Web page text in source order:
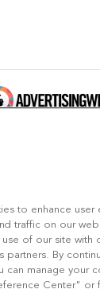
facebook
twitterlinkedin
to enhance user
traffic on our
of our site with
partners. By
can manage your
Center" or